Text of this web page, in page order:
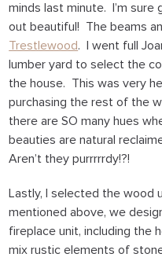
minds last minute. I’m sure
out beautiful! The beams
Trestlewood. I went full
lumber yard to select the
the house. This was very
purchasing the rest of the
there are SO many hues
beauties are natural
Aren’t they purrrrrdy!?!
Lastly, I selected the wood
mentioned above, we
fireplace unit, including the
mix rustic elements of